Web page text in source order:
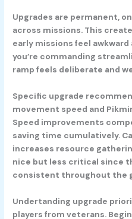
Upgrades are permanent,
across missions. This
early missions feel
you’re commanding
ramp feels deliberate and
Specific upgrade
movement speed and
Speed improvements
saving time cumulatively.
increases resource
nice but less critical since
consistent throughout the
Undertanding upgrade
players from veterans.